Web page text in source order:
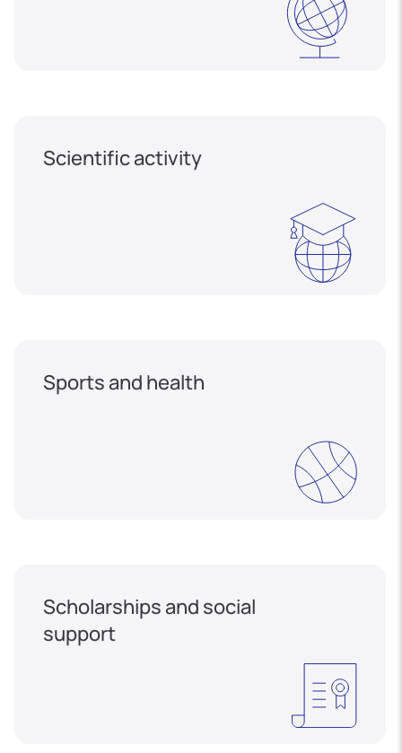
Scientific activity
Sports and health
Scholarships and social
support